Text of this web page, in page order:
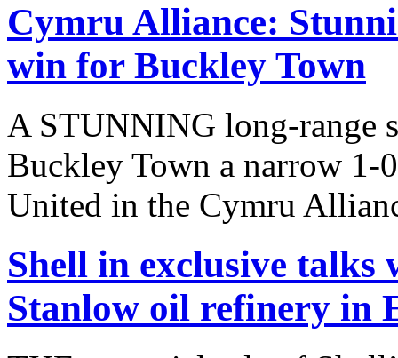
Cymru Alliance:
win for Buckley Town
A STUNNING long-range
Buckley Town a narrow
United in the Cymru
Shell in exclusive talks
Stanlow oil refinery in